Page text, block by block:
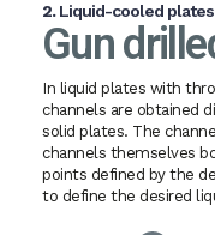
2.Liquid-cooled plates
Gun
In liquid plates with
channels are obtained
solid plates. The
channels themselves
points defined by the
to define the desired